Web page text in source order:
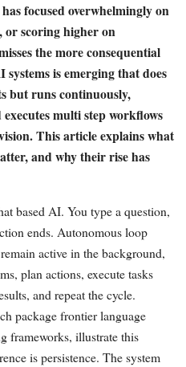
focused overwhelmingly on
or scoring higher on
the more consequential
systems is emerging that does
but runs continuously,
multi step workflows
This article explains what
and why their rise has
based AI. You type a question,
ends. Autonomous loop
active in the background,
plan actions, execute tasks
and repeat the cycle.
package frontier language
frameworks, illustrate this
is persistence. The system